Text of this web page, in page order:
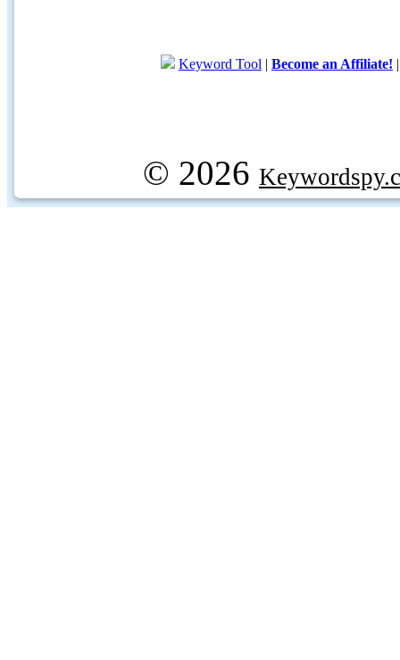
Keyword Tool | Become an Affiliate!
© 2026